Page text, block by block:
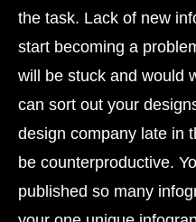
the task. Lack of new
start becoming a
will be stuck and would
can sort out your
design company late in
be counterproductive.
published so many